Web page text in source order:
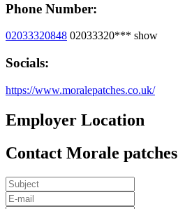
Phone Number:
02033320848 02033320*** show
Socials:
https://www.moralepatches.co.uk/
Employer Location
Contact Morale patches